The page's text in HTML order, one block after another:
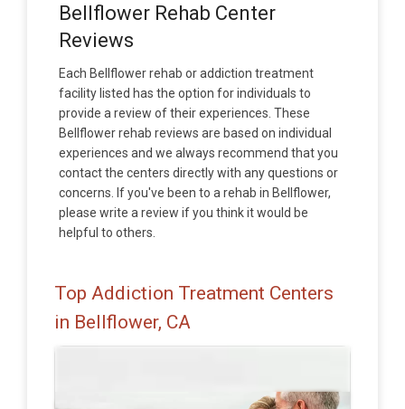
Bellflower Rehab Center
Reviews
Each Bellflower rehab or addiction treatment
facility listed has the option for individuals to
provide a review of their experiences. These
Bellflower rehab reviews are based on individual
experiences and we always recommend that you
contact the centers directly with any questions or
concerns. If you've been to a rehab in Bellflower,
please write a review if you think it would be
helpful to others.
Top Addiction Treatment Centers
in Bellflower, CA